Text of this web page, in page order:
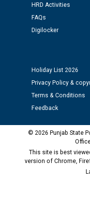
Assiatant Manager/
12.01.2026
Public notice
time of Joining for
M/s ECS Industries
HRD Activities
FAQs
Digilocker
Holiday List 2026
Privacy Policy &
Terms & Conditions
Feedback
© 2026 Punjab State
This site is best
version of Chrome,